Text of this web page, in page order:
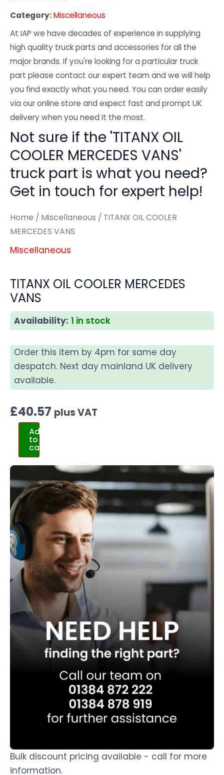
Category:Miscellaneous
At IAP we have decades of experience in supplying
high quality truck parts and accessories for all the
major brands. If you're looking for a particular truck
part please contact our expert team and we will help
you find exactly what you need. You can order easily
via our online store and expect fast and prompt UK
delivery when you need it the most.
Not sure if the 'TITANX OIL
COOLER MERCEDES VANS'
truck part is what you need?
Get in touch for expert help!
Home / Miscellaneous / TITANX OIL COOLER
MERCEDES VANS
Miscellaneous
TITANX OIL COOLER MERCEDES
VANS
Availability: 1 in stock
Order this item by 4pm for same day
despatch. Next day mainland UK delivery
available.
£40.57 plus VAT
Add
to
cart
Bulk discount pricing available - call for more
information.